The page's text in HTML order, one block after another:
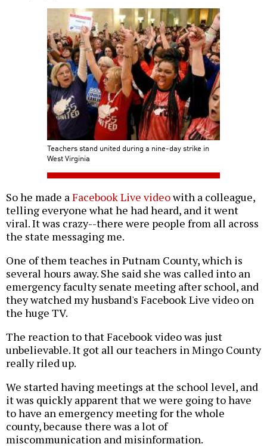
Teachers stand united during a nine-day strike in
West Virginia
So he made a Facebook Live videowith a colleague,
telling everyone what he had heard, and it went
viral. It was crazy--there were people from all across
the state messaging me.
One of them teaches in Putnam County, which is
several hours away. She said she was called into an
emergency faculty senate meeting after school, and
they watched my husband's Facebook Live video on
the huge TV.
The reaction to that Facebook video was just
unbelievable. It got all our teachers in Mingo County
really riled up.
We started having meetings at the school level, and
it was quickly apparent that we were going to have
to have an emergency meeting for the whole
county, because there was a lot of
miscommunication and misinformation.